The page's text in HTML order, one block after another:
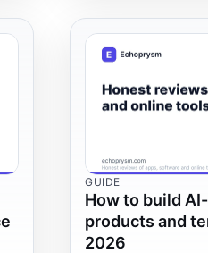
GUIDE
How to build
products and
2026